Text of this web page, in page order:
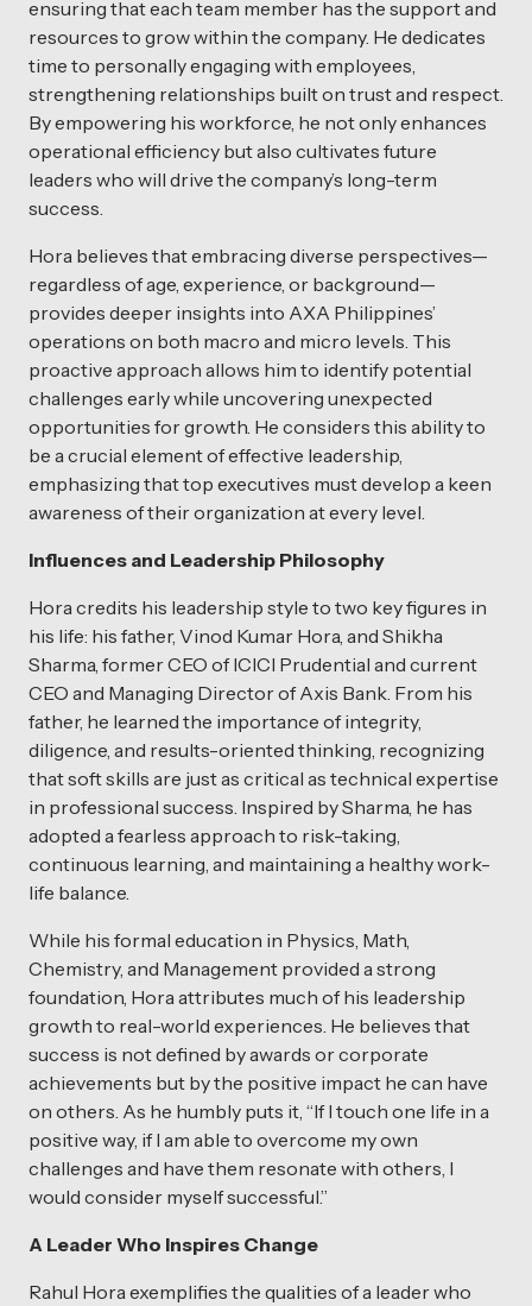
ensuring that each team member has the support and
resources to grow within the company. He dedicates
time to personally engaging with employees,
strengthening relationships built on trust and respect.
By empowering his workforce, he not only enhances
operational efficiency but also cultivates future
leaders who will drive the company’s long-term
success.
Hora believes that embracing diverse perspectives—
regardless of age, experience, or background—
provides deeper insights into AXA Philippines’
operations on both macro and micro levels. This
proactive approach allows him to identify potential
challenges early while uncovering unexpected
opportunities for growth. He considers this ability to
be a crucial element of effective leadership,
emphasizing that top executives must develop a keen
awareness of their organization at every level.
Influences and Leadership Philosophy
Hora credits his leadership style to two key figures in
his life: his father, Vinod Kumar Hora, and Shikha
Sharma, former CEO of ICICI Prudential and current
CEO and Managing Director of Axis Bank. From his
father, he learned the importance of integrity,
diligence, and results-oriented thinking, recognizing
that soft skills are just as critical as technical expertise
in professional success. Inspired by Sharma, he has
adopted a fearless approach to risk-taking,
continuous learning, and maintaining a healthy work-
life balance.
While his formal education in Physics, Math,
Chemistry, and Management provided a strong
foundation, Hora attributes much of his leadership
growth to real-world experiences. He believes that
success is not defined by awards or corporate
achievements but by the positive impact he can have
on others. As he humbly puts it, “If I touch one life in a
positive way, if I am able to overcome my own
challenges and have them resonate with others, I
would consider myself successful.”
A Leader Who Inspires Change
Rahul Hora exemplifies the qualities of a leader who